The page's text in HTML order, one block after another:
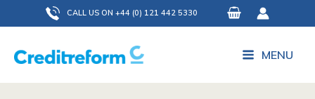
to
content
CALL US ON +44 (0) 121 442 5330
MENU